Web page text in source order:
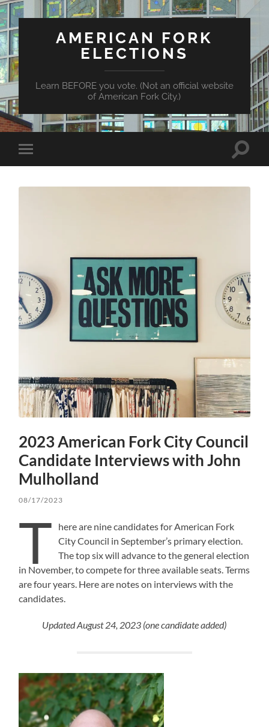
AMERICAN FORK
ELECTIONS
Learn BEFORE you vote. (Not an official website
of American Fork City.)
Toggle
mobile
Toggle
2023 American Fork City Council
Candidate Interviews with John
Mulholland
08/17/2023
T
here are nine candidates for American Fork
City Council in September’s primary election.
The top six will advance to the general election
in November, to compete for three available seats. Terms
are four years. Here are notes on interviews with the
candidates.
Updated August 24, 2023 (one candidate added)